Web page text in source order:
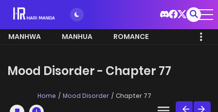
MANHWA MANHUA ROMANCE
Mood Disorder - Chapter 77
Home Mood Disorder Chapter 77